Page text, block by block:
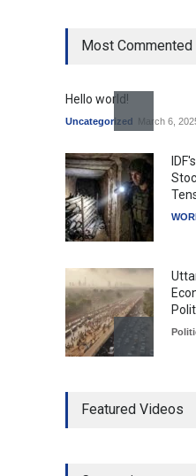
Most Commented
Hello world!
Uncategorized March 6,
Featured Videos